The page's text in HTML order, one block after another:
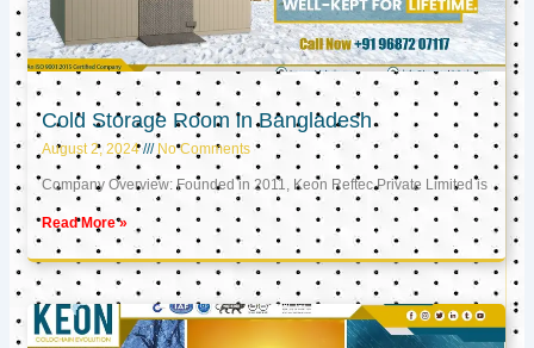
Cold Storage Room in Bangladesh
August 2, 2024 No Comments
Company Overview: Founded in 2011, Keon Reftec Private Limited is
Read More »